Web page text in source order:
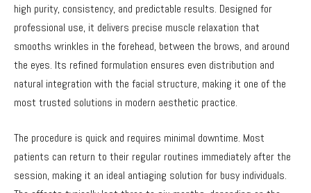
high purity, consistency, and predictable results. Designed for
professional use, it delivers precise muscle relaxation that
smooths wrinkles in the forehead, between the brows, and around
the eyes. Its refined formulation ensures even distribution and
natural integration with the facial structure, making it one of the
most trusted solutions in modern aesthetic practice.
The procedure is quick and requires minimal downtime. Most
patients can return to their regular routines immediately after the
session, making it an ideal antiaging solution for busy individuals.